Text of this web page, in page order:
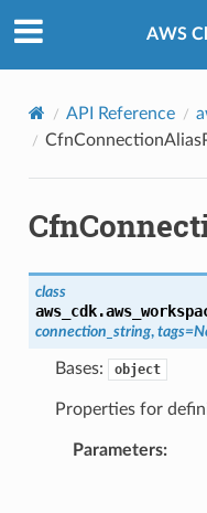
AWS
API Reference
class
connection_string, tags=
Bases: object
Properties for
Parameters: